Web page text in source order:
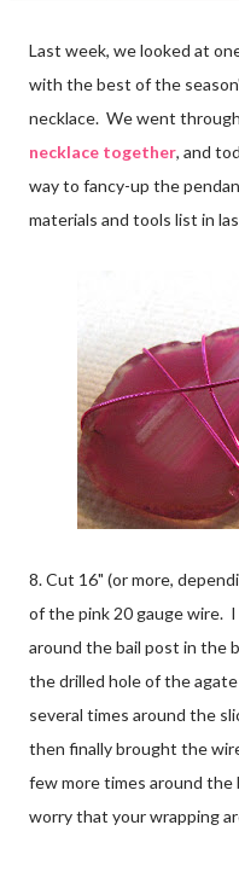
Last week, we looked at
with the best of the
necklace. We went
necklace together, and
way to fancy-up the
materials and tools list in
8. Cut 16" (or more,
of the pink 20 gauge wire.
around the bail post in the
the drilled hole of the
several times around the
then finally brought the
few more times around
worry that your wrapping